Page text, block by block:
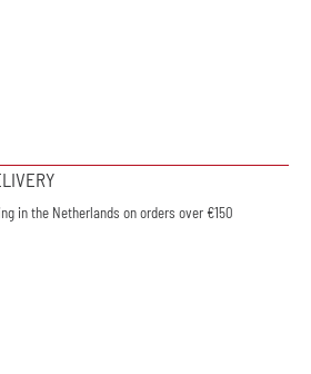
in the Netherlands on orders over €150